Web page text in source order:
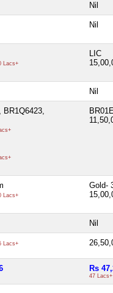
Nil
Nil
Lacs+
LIC
Nil
BR1Q6423,
Lacs+
Gold-
Nil
Lacs+
Rs
47 Lacs+